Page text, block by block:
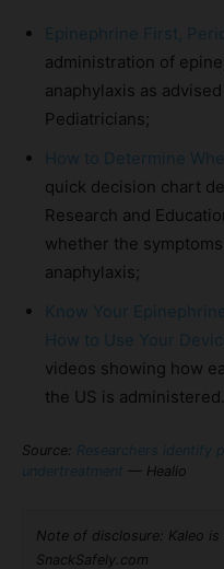
Epinephrine First,
administration of
anaphylaxis as
Pediatricians;
How to Determine
quick decision chart
Research and
whether the
anaphylaxis;
Know Your
How to Use Your
videos showing how
the US is administered.
Source: Researchers identify
undertreatment — Healio
Note of disclosure: Kaleo
SnackSafely.com